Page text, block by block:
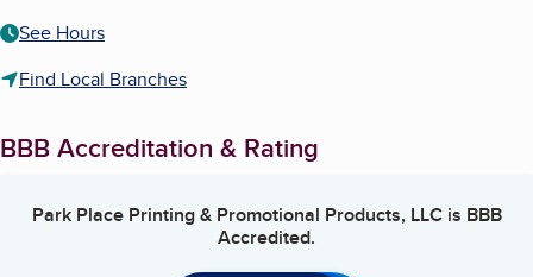
See Hours
Find Local Branches
BBB Accreditation & Rating
Park Place Printing & Promotional Products, LLCis BBB
Accredited.